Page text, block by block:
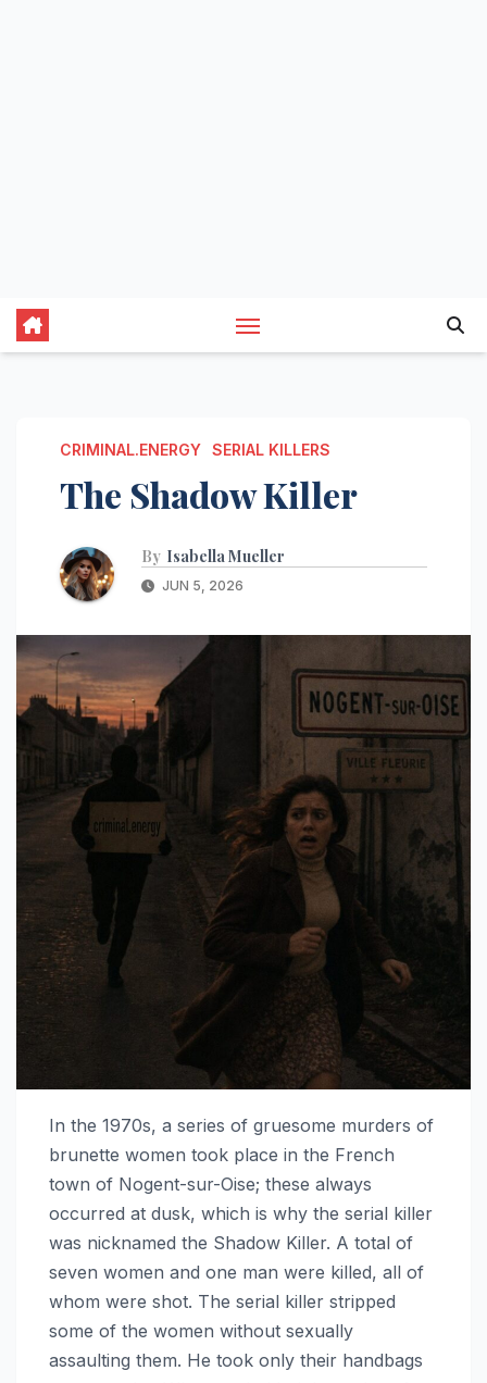
CRIMINAL.ENERGY SERIAL KILLERS
The Shadow Killer
By Isabella Mueller
JUN 5, 2026
In the 1970s, a series of gruesome murders of
brunette women took place in the French
town of Nogent-sur-Oise; these always
occurred at dusk, which is why the serial killer
was nicknamed the Shadow Killer. A total of
seven women and one man were killed, all of
whom were shot. The serial killer stripped
some of the women without sexually
assaulting them. He took only their handbags